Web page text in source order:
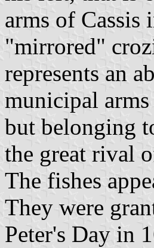
arms of Cassis
"mirrored"
represents an
municipal
but belonging
the great rival
The fishes
They were
Peter's Day in